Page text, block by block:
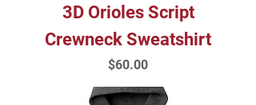
3D Orioles Script
Crewneck Sweatshirt
Price
$60.00